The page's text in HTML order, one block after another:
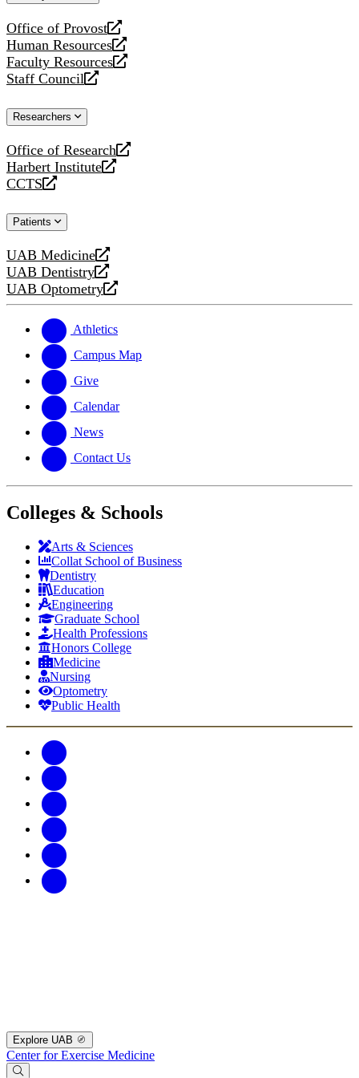
Office of Provost
opens
a
new
website
Human Resources
opens
a
new
Faculty Resources
opens
a
website
Staff Council
opens
new
Researchers
Office of Research
opens
a
new
Harbert Institute
opens
a
website
CCTS
opens
new
Patients
UAB Medicine
opens
a
new
UAB Dentistry
opens
a
website
UAB Optometry
opens
new
website
Athletics
Campus Map
Give
Calendar
News
Contact Us
Colleges & Schools
Arts & Sciences
Collat School of Business
Dentistry
Education
Engineering
Graduate School
Health Professions
Honors College
Medicine
Nursing
Optometry
Public Health
Explore UAB
Center for Exercise Medicine